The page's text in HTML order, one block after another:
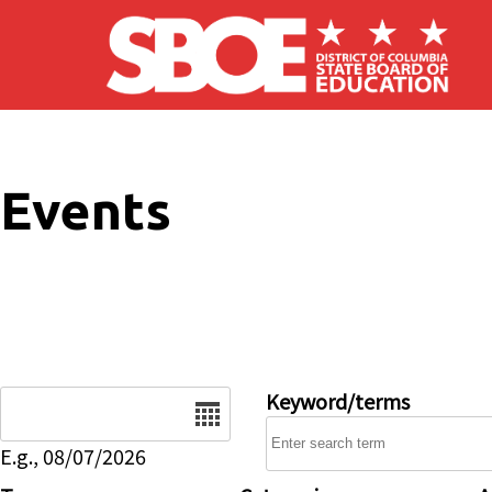
Skip to main content
Events
E.g., 08/07/2026
Keyword/terms